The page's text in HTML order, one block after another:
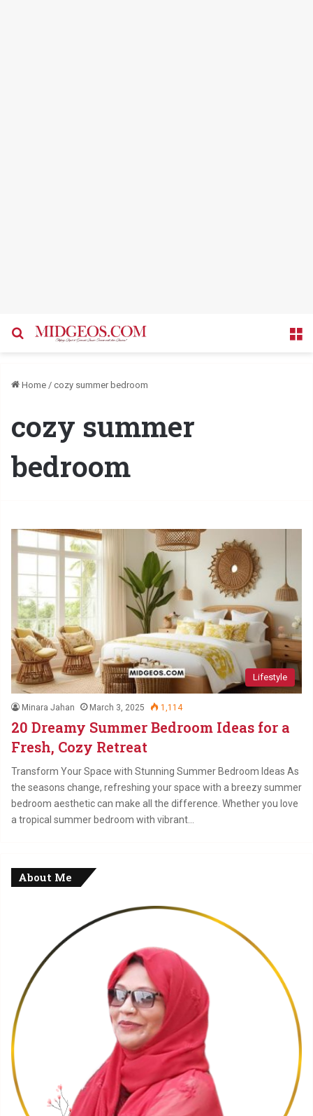
Search for
Home / cozy summer bedroom
cozy summer
bedroom
Lifestyle
Minara Jahan March 3, 2025 1,114
20 Dreamy Summer Bedroom Ideas for a
Fresh, Cozy Retreat
Transform Your Space with Stunning Summer Bedroom Ideas As
the seasons change, refreshing your space with a breezy summer
bedroom aesthetic can make all the difference. Whether you love
a tropical summer bedroom with vibrant…
About Me